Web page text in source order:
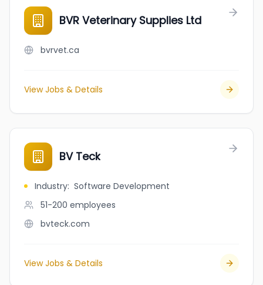
BVR Veterinary Supplies Ltd
bvrvet.ca
View Jobs & Details
BV Teck
Industry: Software Development
51-200 employees
bvteck.com
View Jobs & Details